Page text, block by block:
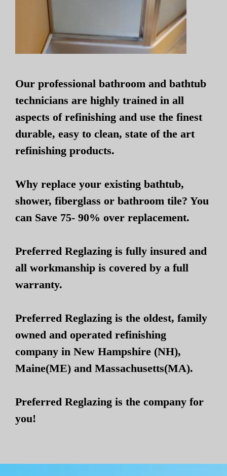
Our professional bathroom and bathtub
technicians are highly trained in all
aspects of refinishing and use the finest
durable, easy to clean, state of the art
refinishing products.
Why replace your existing bathtub,
shower, fiberglass or bathroom tile? You
can Save 75- 90% over replacement.
Preferred Reglazing is fully insured and
all workmanship is covered by a full
warranty.
Preferred Reglazing is the oldest, family
owned and operated refinishing
company in New Hampshire (NH),
Maine(ME) and Massachusetts(MA).
Preferred Reglazing is the company for
you!